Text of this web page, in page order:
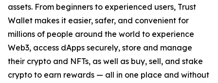
assets. From beginners to experienced users, Trust
Wallet makes it easier, safer, and convenient for
millions of people around the world to experience
Web3, access dApps securely, store and manage
their crypto and NFTs, as well as buy, sell, and stake
crypto to earn rewards — all in one place and without